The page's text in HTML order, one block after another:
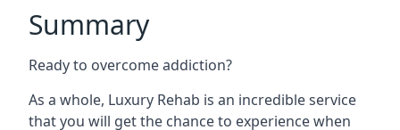
Summary
Ready to overcome addiction?
As a whole, Luxury Rehab is an incredible service
that you will get the chance to experience when